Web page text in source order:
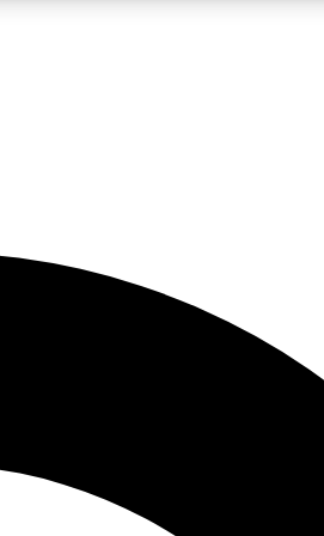
JOIN